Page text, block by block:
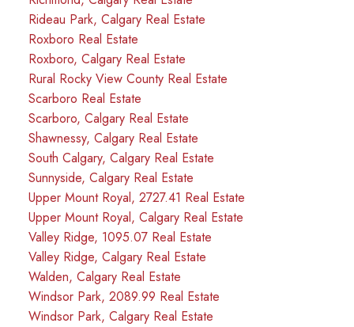
Rideau Park, Calgary Real Estate
Roxboro Real Estate
Roxboro, Calgary Real Estate
Rural Rocky View County Real Estate
Scarboro Real Estate
Scarboro, Calgary Real Estate
Shawnessy, Calgary Real Estate
South Calgary, Calgary Real Estate
Sunnyside, Calgary Real Estate
Upper Mount Royal, 2727.41 Real Estate
Upper Mount Royal, Calgary Real Estate
Valley Ridge, 1095.07 Real Estate
Valley Ridge, Calgary Real Estate
Walden, Calgary Real Estate
Windsor Park, 2089.99 Real Estate
Windsor Park, Calgary Real Estate